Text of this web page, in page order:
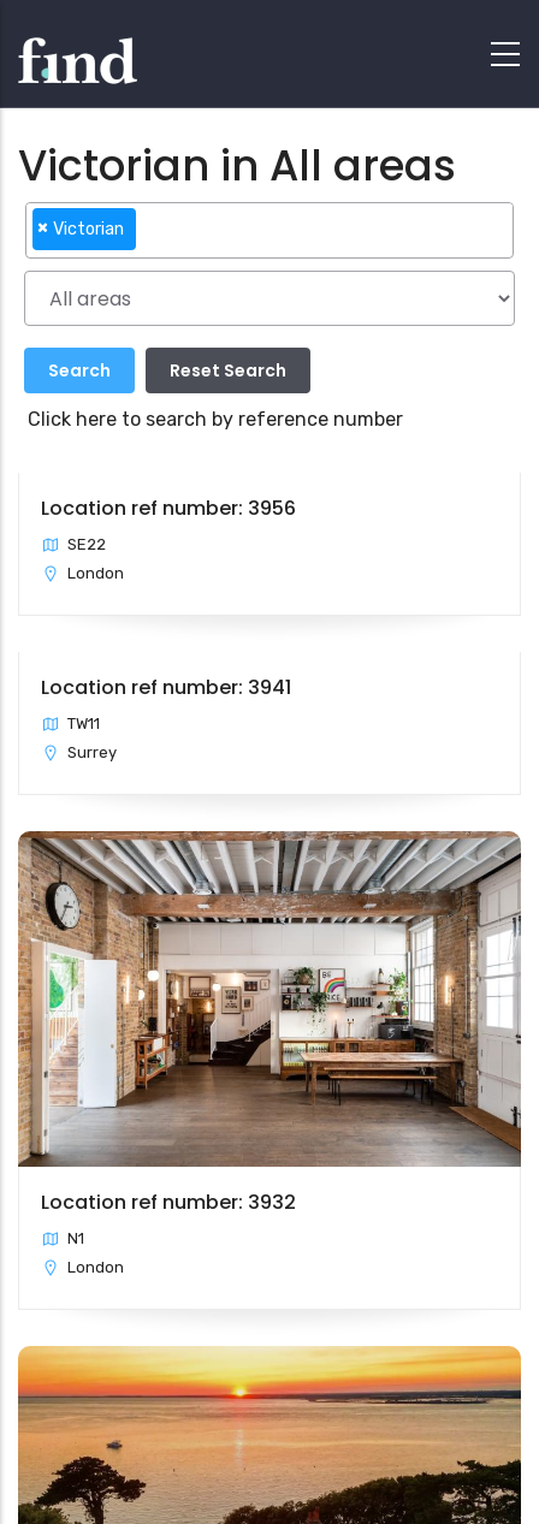
Victorian in All areas
× Victorian
Click here to search by reference number
Location ref number: 3956
SE22
London
Location ref number: 3941
TW11
Surrey
Location ref number: 3932
N1
London